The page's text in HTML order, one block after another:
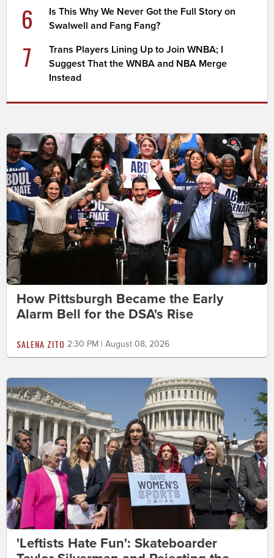
6
Is This Why We Never Got the Full Story on
Swalwell and Fang Fang?
7
Trans Players Lining Up to Join WNBA; I
Suggest That the WNBA and NBA Merge
Instead
How Pittsburgh Became the Early
Alarm Bell for the DSA's Rise
SALENA ZITO 2:30 PM | August 08, 2026
'Leftists Hate Fun': Skateboarder